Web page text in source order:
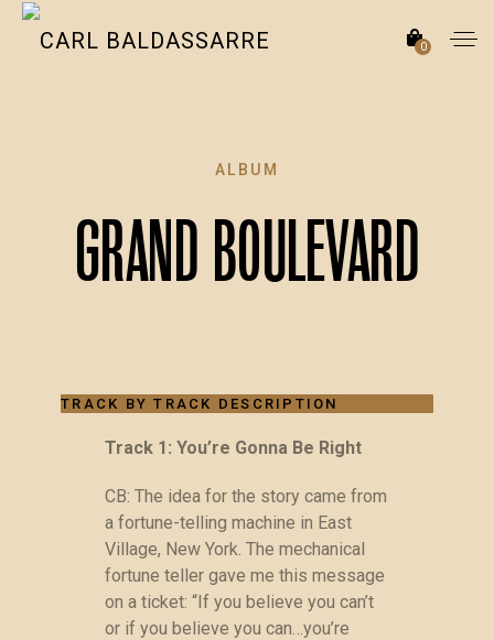
0
ALBUM
Grand Boulevard
TRACK BY TRACK DESCRIPTION
Track 1: You’re Gonna Be Right
CB: The idea for the story came from
a fortune-telling machine in East
Village, New York. The mechanical
fortune teller gave me this message
on a ticket: “If you believe you can’t
or if you believe you can…you’re